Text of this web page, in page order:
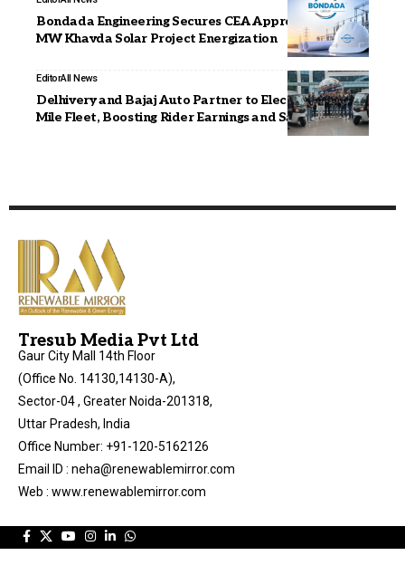
Bondada Engineering Secures CEA Approval For 300
MW Khavda Solar Project Energization
EditorAll News
Delhivery and Bajaj Auto Partner to Electrify Last-
Mile Fleet, Boosting Rider Earnings and Safety
Tresub Media Pvt Ltd
Gaur City Mall 14th Floor
(Office No. 14130,14130-A),
Sector-04 , Greater Noida-201318,
Uttar Pradesh, India
Office Number: +91-120-5162126
Email ID : neha@renewablemirror.com
Web : www.renewablemirror.com